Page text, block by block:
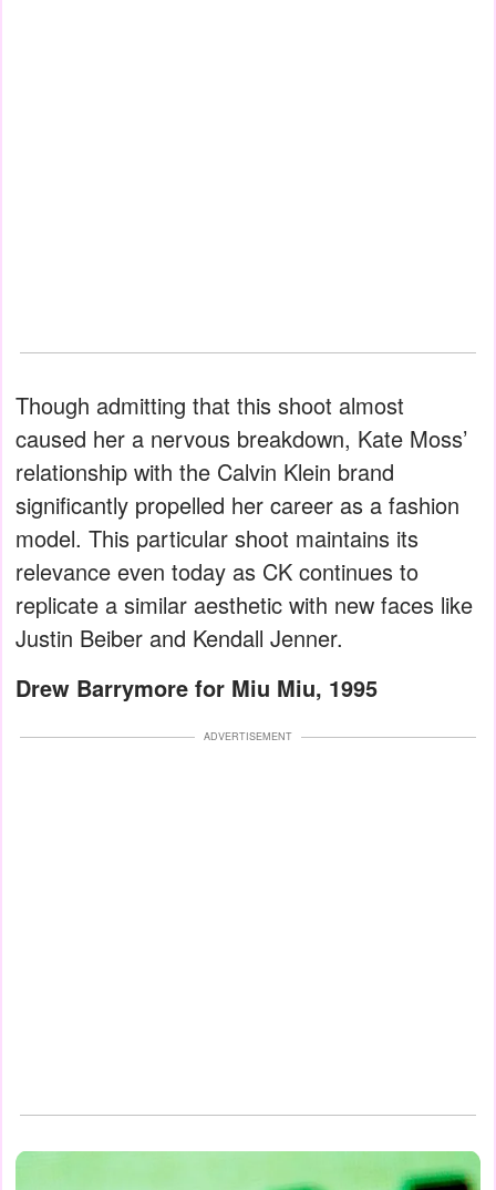
Though admitting that this shoot almost
caused her a nervous breakdown, Kate Moss’
relationship with the Calvin Klein brand
significantly propelled her career as a fashion
model. This particular shoot maintains its
relevance even today as CK continues to
replicate a similar aesthetic with new faces like
Justin Beiber and Kendall Jenner.
Drew Barrymore for Miu Miu, 1995
ADVERTISEMENT